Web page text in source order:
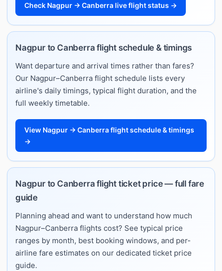
Check Nagpur → Canberra live flight status →
Nagpur to Canberra flight schedule & timings
Want departure and arrival times rather than fares?
Our Nagpur–Canberra flight schedule lists every
airline's daily timings, typical flight duration, and the
full weekly timetable.
View Nagpur → Canberra flight schedule & timings
→
Nagpur to Canberra flight ticket price — full fare
guide
Planning ahead and want to understand how much
Nagpur–Canberra flights cost? See typical price
ranges by month, best booking windows, and per-
airline fare estimates on our dedicated ticket price
guide.